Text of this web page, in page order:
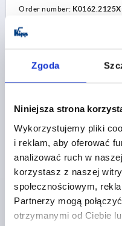
Zgoda
Niniejsza strona
Wykorzystujemy pliki
i reklam, aby oferować
analizować ruch w
korzystasz z naszej
społecznościowym,
Partnerzy mogą
otrzymanymi od Ciebie
Order number:
PLN91.37
2-SPOKE HANDWHEEL
D2=14H7, ALUMINIUM,